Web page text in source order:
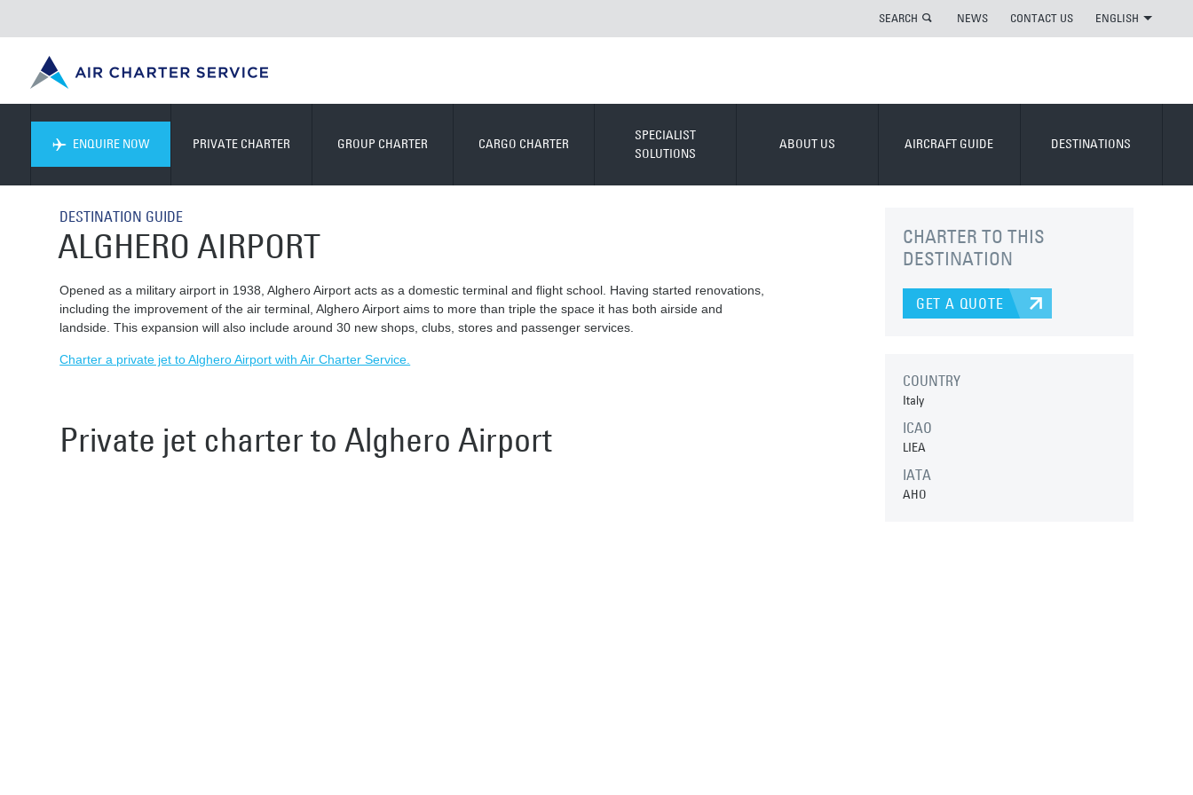
SEARCH NEWS CONTACT US ENGLISH
ENQUIRE NOW PRIVATE CHARTER GROUP CHARTER CARGO CHARTER
SPECIALIST
SOLUTIONS
ABOUT US AIRCRAFT GUIDE DESTINATIONS
DESTINATION GUIDE
ALGHERO AIRPORT
Opened as a military airport in 1938, Alghero Airport acts as a domestic terminal and flight school. Having started renovations,
including the improvement of the air terminal, Alghero Airport aims to more than triple the space it has both airside and
landside. This expansion will also include around 30 new shops, clubs, stores and passenger services.
Charter a private jet to Alghero Airport with Air Charter Service.
Private jet charter to Alghero Airport
CHARTER TO THIS
DESTINATION
GET A QUOTE
COUNTRY
Italy
ICAO
LIEA
IATA
AHO